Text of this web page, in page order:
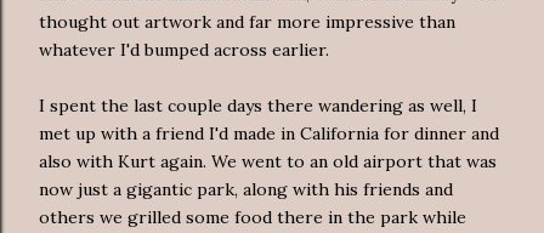
thought out artwork and far more impressive than
whatever I'd bumped across earlier.
I spent the last couple days there wandering as well, I
met up with a friend I'd made in California for dinner and
also with Kurt again. We went to an old airport that was
now just a gigantic park, along with his friends and
others we grilled some food there in the park while